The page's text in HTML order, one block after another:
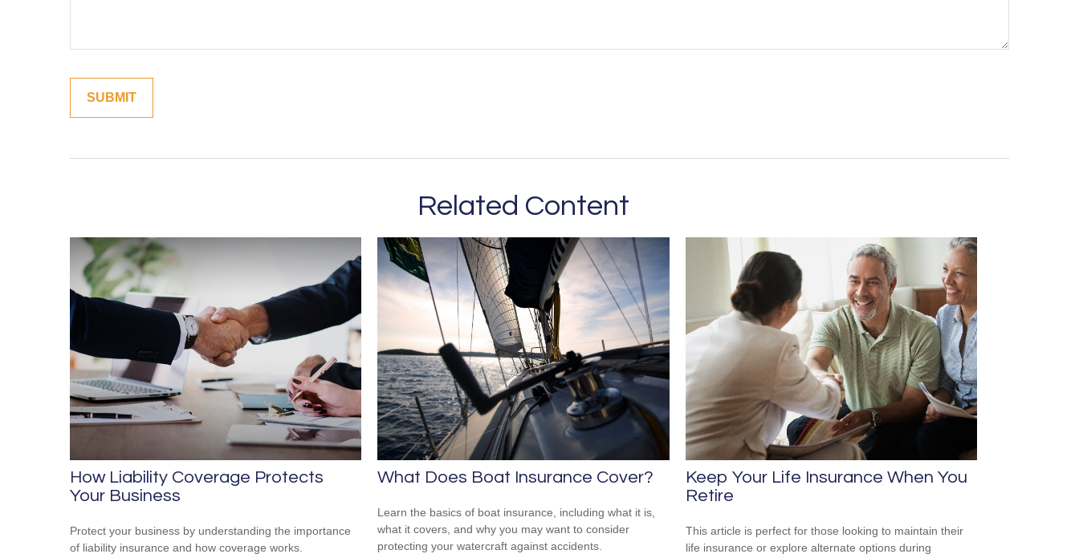
Related Content
How Liability Coverage Protects
Your Business
Protect your business by understanding the importance
of liability insurance and how coverage works.
What Does Boat Insurance Cover?
Learn the basics of boat insurance, including what it is,
what it covers, and why you may want to consider
protecting your watercraft against accidents.
Keep Your Life Insurance When You
Retire
This article is perfect for those looking to maintain their
life insurance or explore alternate options during